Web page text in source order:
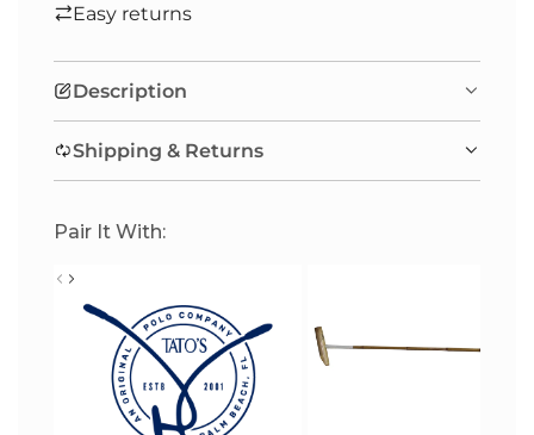
N
.
.
Easy returns
Description
Shipping & Returns
Pair It With: